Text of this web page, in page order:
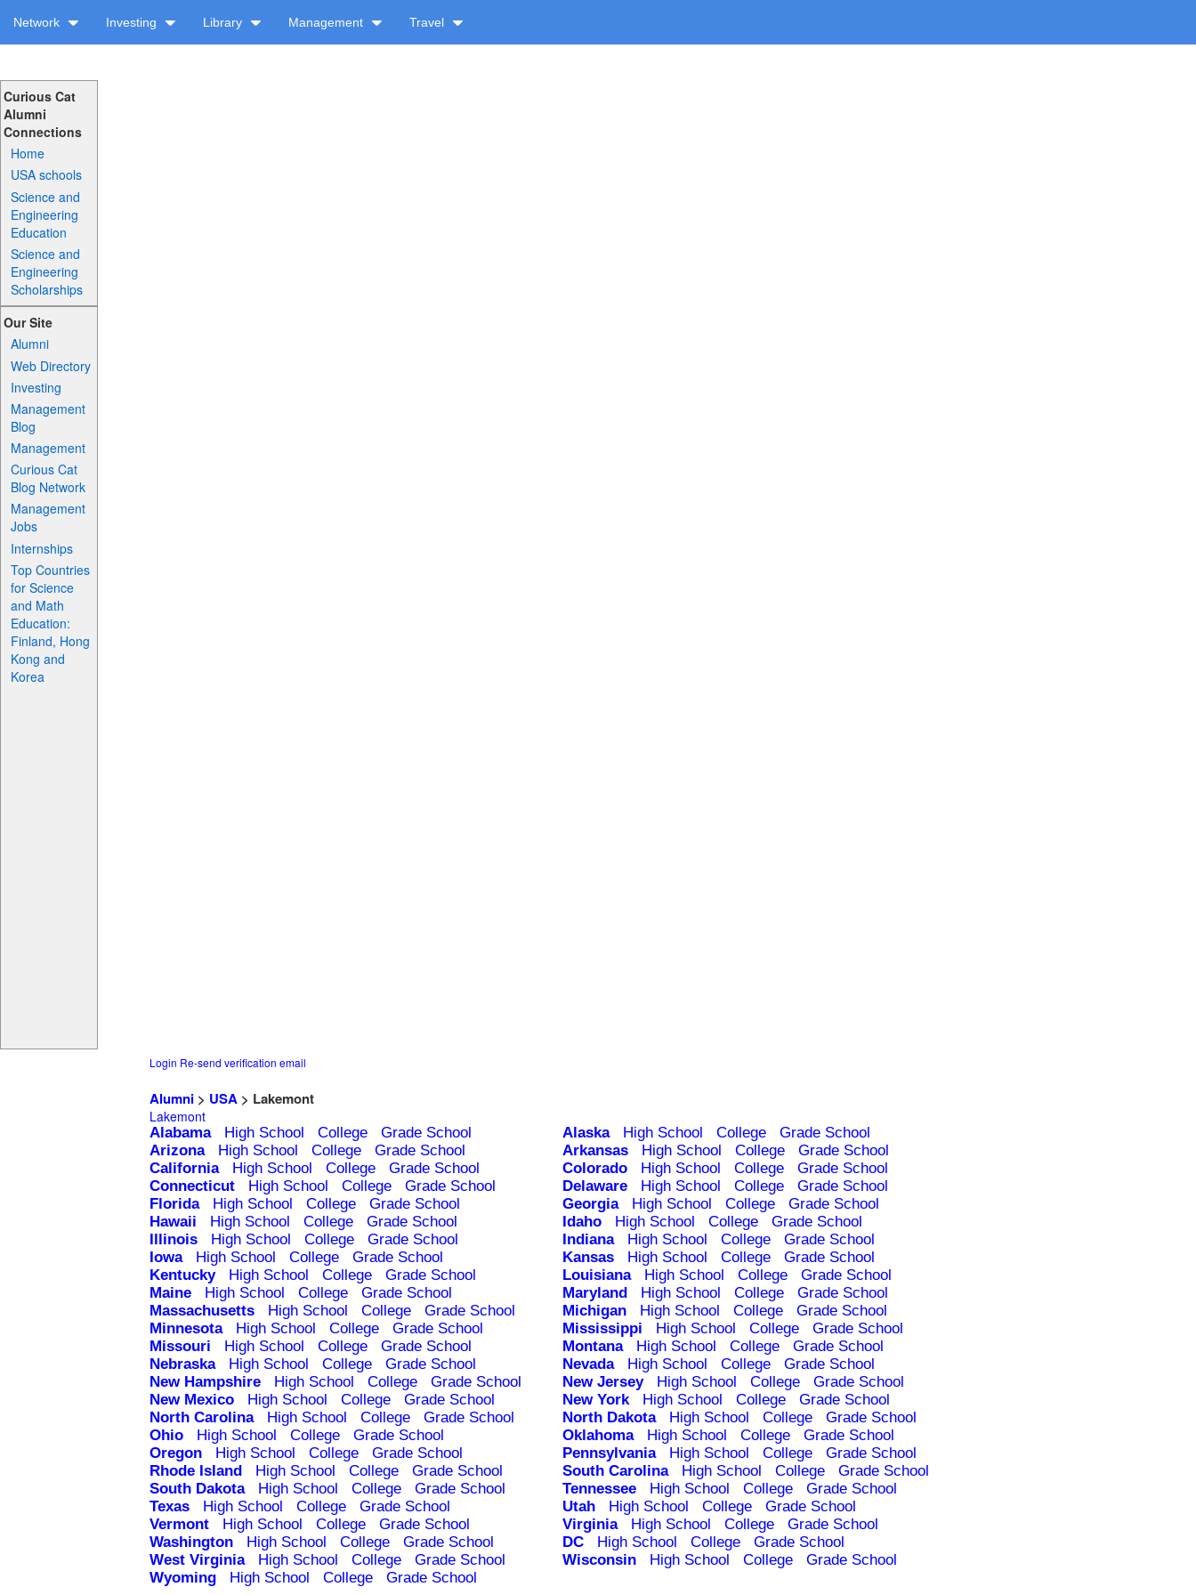
Network Investing Library Management Travel
Curious Cat
Alumni
Connections
Home
USA schools
Science and
Engineering
Education
Science and
Engineering
Scholarships
Our Site
Alumni
Web Directory
Investing
Management
Blog
Management
Curious Cat
Blog Network
Management
Jobs
Internships
Top Countries
for Science
and Math
Education:
Finland, Hong
Kong and
Korea
Login Re-send verification email
Alumni > USA > Lakemont
Lakemont
Alabama High School College Grade School Alaska High School College
Grade School
Arizona
High School College Grade School Arkansas High School College
Grade School
California
High School College Grade School Colorado High School College
Grade School
Connecticut
High School College Grade School Delaware High School College
Grade School
Florida
High School College Grade School Georgia High School College
Grade School
Hawaii
High School College Grade School Idaho High School College
Grade School
Illinois
High School College Grade School Indiana High School College
Grade School
Iowa
High School College Grade School Kansas High School College
Grade School
Kentucky
High School College Grade School Louisiana High School College
Grade School
Maine
High School College Grade School Maryland High School College
Grade School
Massachusetts
High School College Grade School Michigan High School College
Grade School
Minnesota
High School College Grade School Mississippi High School College
Grade School
Missouri
High School College Grade School Montana High School College
Grade School
Nebraska
High School College Grade School Nevada High School College
Grade School
New Hampshire
High School College Grade School New Jersey High School College
Grade School
New Mexico
High School College Grade School New York High School College
Grade School
North Carolina
High School College Grade School North Dakota High School College
Grade School
Ohio
High School College Grade School Oklahoma High School College
Grade School
Oregon
High School College Grade School Pennsylvania High School College
Grade School
Rhode Island
High School College Grade School South Carolina High School College
Grade School
South Dakota
High School College Grade School Tennessee High School College
Grade School
Texas
High School College Grade School Utah High School College
Grade School
Vermont
High School College Grade School Virginia High School College
Grade School
Washington
High School College Grade School DC High School College
Grade School
West Virginia
High School College Grade School Wisconsin High School College
Grade School
Wyoming
High School College Grade School